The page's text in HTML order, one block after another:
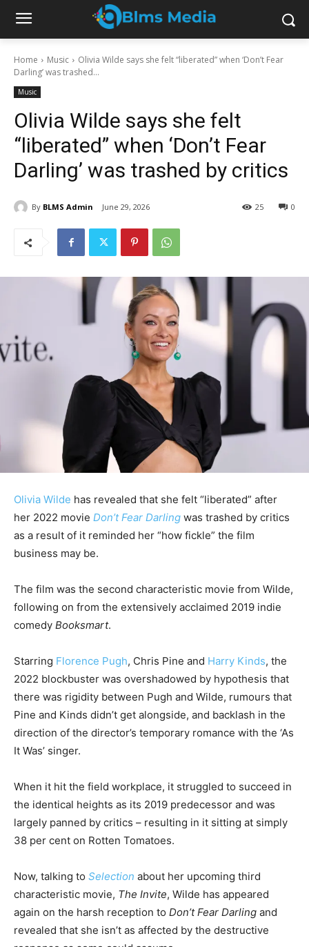
Home Music
Olivia Wilde says she felt “liberated” when ‘Don’t Fear
Darling’ was trashed...
Music
Olivia Wilde says she felt
“liberated” when ‘Don’t Fear
Darling’ was trashed by critics
By BLMS Admin June 29, 2026 0
25
Olivia Wilde has revealed that she felt “liberated” after
her 2022 movie Don’t Fear Darling was trashed by critics
as a result of it reminded her “how fickle” the film
business may be.
The film was the second characteristic movie from Wilde,
following on from the extensively acclaimed 2019 indie
comedy Booksmart.
Starring Florence Pugh, Chris Pine and Harry Kinds, the
2022 blockbuster was overshadowed by hypothesis that
there was rigidity between Pugh and Wilde, rumours that
Pine and Kinds didn’t get alongside, and backlash in the
direction of the director’s temporary romance with the ‘As
It Was’ singer.
When it hit the field workplace, it struggled to succeed in
the identical heights as its 2019 predecessor and was
largely panned by critics – resulting in it sitting at simply
38 per cent on Rotten Tomatoes.
Now, talking to Selection about her upcoming third
characteristic movie, The Invite, Wilde has appeared
again on the harsh reception to Don’t Fear Darling and
revealed that she isn’t as affected by the destructive